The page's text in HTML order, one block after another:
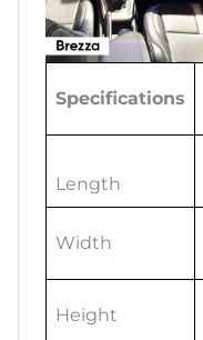
Specifications
Length
Width
Height